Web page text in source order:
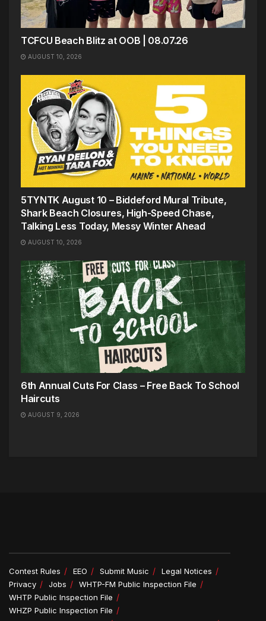
TCFCU Beach Blitz at OOB | 08.07.26
AUGUST 10, 2026
5TYNTK August 10 – Biddeford Mural Tribute,
Shark Beach Closures, High-Speed Chase,
Talking Less Today, Messy Winter Ahead
AUGUST 10, 2026
6th Annual Cuts For Class – Free Back To School
Haircuts
AUGUST 9, 2026
Contest Rules EEO Submit Music
Legal Notices
Privacy
Jobs
WHTP-FM Public Inspection File
WHTP Public Inspection File
WHZP Public Inspection File